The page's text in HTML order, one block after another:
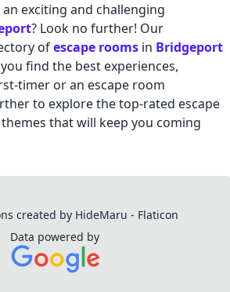
exciting and challenging
? Look no further! Our
ofescape rooms in Bridgeport
find the best experiences,
timer or an escape room
to explore the top-rated escape
that will keep you coming
created by HideMaru - Flaticon
Data powered by